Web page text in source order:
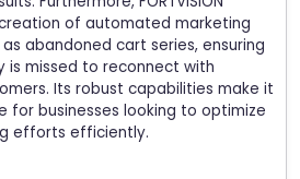
of automated marketing
as abandoned cart series, ensuring
is missed to reconnect with
Its robust capabilities make it
for businesses looking to optimize
efforts efficiently.